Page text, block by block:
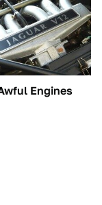
Engines